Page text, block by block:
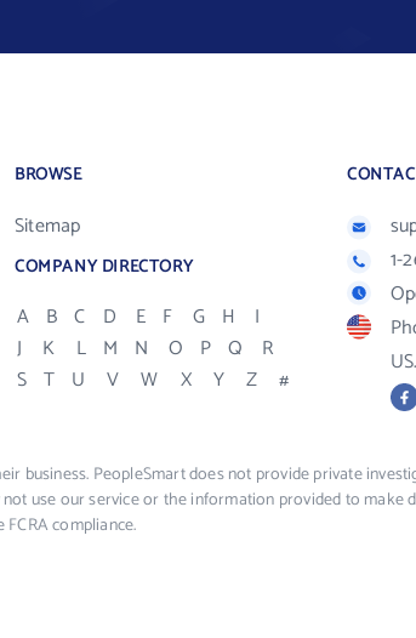
BROWSE
Sitemap
COMPANY DIRECTORY
A B C D E F G H
I
J
K L M N O P Q
R
S T U V W X Y Z #
1-
US.
business. PeopleSmart does not provide private
use our service or the information provided to make
compliance.